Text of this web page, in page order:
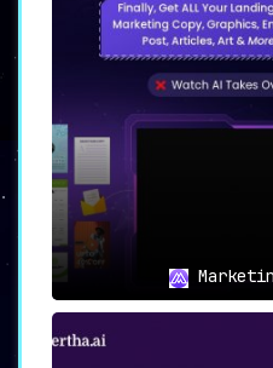
🖋Editing Tools:
In addition to
Writechamp offers
tools to further
generated copy.
🖱 Easy Publishing
A one-click
users to
content across
🎯Application
Benefit from